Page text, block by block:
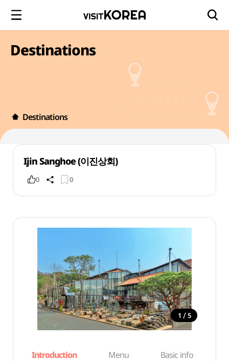
Destinations
Destinations
Ijin Sanghoe (이진상회)
0 0
1 / 5
Introduction Menu Basic info